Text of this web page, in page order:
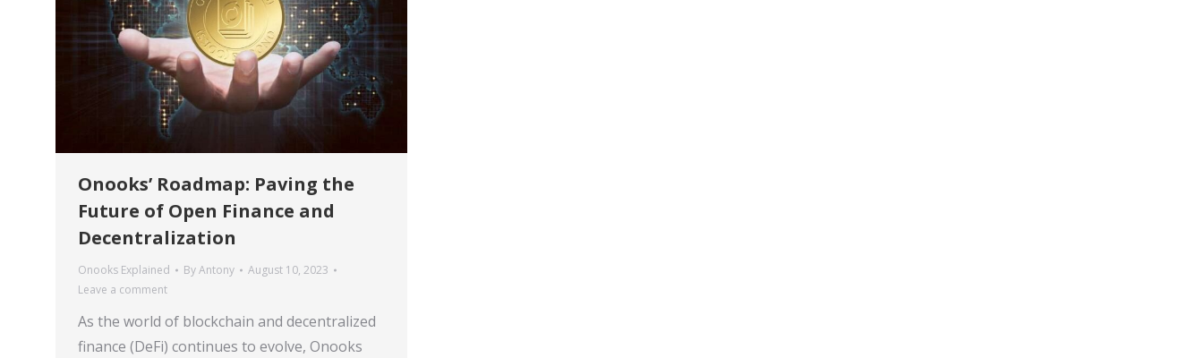
Onooks’ Roadmap: Paving the
Future of Open Finance and
Decentralization
Onooks Explained ByAntony
August 10, 2023
Leave a comment
As the world of blockchain and decentralized
finance (DeFi) continues to evolve, Onooks